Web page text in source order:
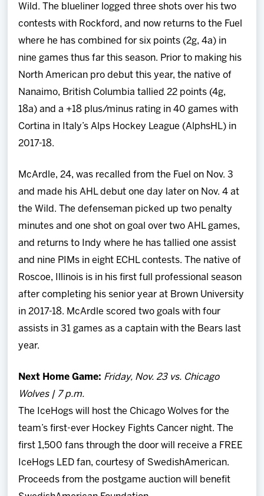
Wild. The blueliner logged three shots over his two
contests with Rockford, and now returns to the Fuel
where he has combined for six points (2g, 4a) in
nine games thus far this season. Prior to making his
North American pro debut this year, the native of
Nanaimo, British Columbia tallied 22 points (4g,
18a) and a +18 plus/minus rating in 40 games with
Cortina in Italy’s Alps Hockey League (AlphsHL) in
2017-18.
McArdle, 24, was recalled from the Fuel on Nov. 3
and made his AHL debut one day later on Nov. 4 at
the Wild. The defenseman picked up two penalty
minutes and one shot on goal over two AHL games,
and returns to Indy where he has tallied one assist
and nine PIMs in eight ECHL contests. The native of
Roscoe, Illinois is in his first full professional season
after completing his senior year at Brown University
in 2017-18. McArdle scored two goals with four
assists in 31 games as a captain with the Bears last
year.
Next Home Game: Friday, Nov. 23 vs. Chicago
Wolves | 7 p.m.
The IceHogs will host the Chicago Wolves for the
team’s first-ever Hockey Fights Cancer night. The
first 1,500 fans through the door will receive a FREE
IceHogs LED fan, courtesy of SwedishAmerican.
Proceeds from the postgame auction will benefit